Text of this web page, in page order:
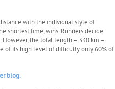
with the individual style of
shortest time, wins. Runners decide
the total length – 330 km –
of its high level of difficulty only 60% of
blog.